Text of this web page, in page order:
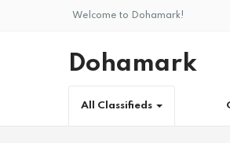
Welcome to Dohamark!
Dohamark
All Classifieds